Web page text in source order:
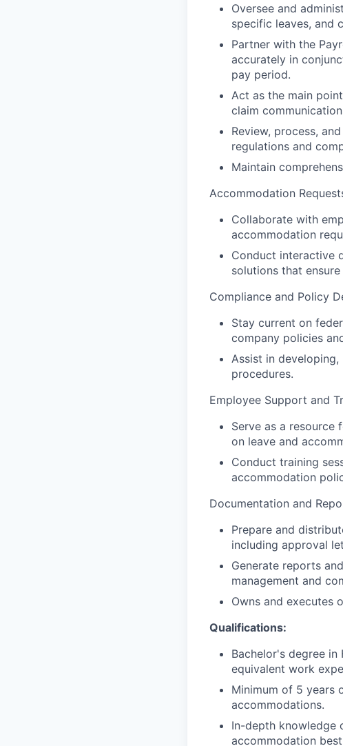
Oversee and
specific leaves, and
Partner with the
accurately in
pay period.
Act as the main
claim
Review, process,
regulations and
Maintain
Accommodation
Collaborate with
accommodation
Conduct interactive
solutions that
Compliance and Policy
Stay current on
company policies
Assist in
procedures.
Employee Support and
Serve as a resource
on leave and
Conduct training
accommodation
Documentation and
Prepare and
including approval
Generate reports
management and
Owns and executes
Qualifications:
Bachelor's degree in
equivalent work
Minimum of 5 years
accommodations.
In-depth knowledge
accommodation